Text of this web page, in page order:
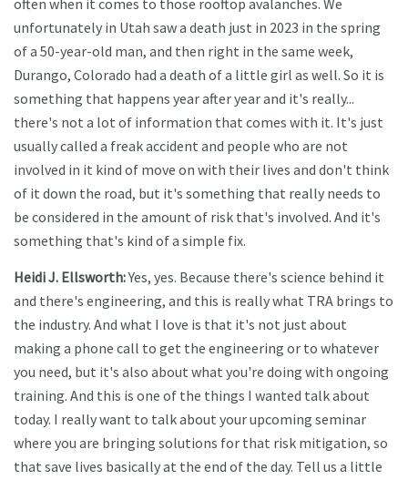
often when it comes to those rooftop avalanches. We
unfortunately in Utah saw a death just in 2023 in the spring
of a 50-year-old man, and then right in the same week,
Durango, Colorado had a death of a little girl as well. So it is
something that happens year after year and it's really...
there's not a lot of information that comes with it. It's just
usually called a freak accident and people who are not
involved in it kind of move on with their lives and don't think
of it down the road, but it's something that really needs to
be considered in the amount of risk that's involved. And it's
something that's kind of a simple fix.
Heidi J. Ellsworth:Yes, yes. Because there's science behind it
and there's engineering, and this is really what TRA brings to
the industry. And what I love is that it's not just about
making a phone call to get the engineering or to whatever
you need, but it's also about what you're doing with ongoing
training. And this is one of the things I wanted talk about
today. I really want to talk about your upcoming seminar
where you are bringing solutions for that risk mitigation, so
that save lives basically at the end of the day. Tell us a little